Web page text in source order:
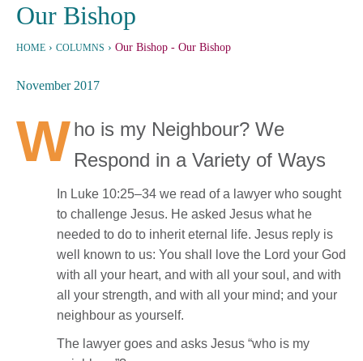
Our Bishop
HOME › COLUMNS › Our Bishop - Our Bishop
November 2017
Who is my Neighbour? We
Respond in a Variety of Ways
In Luke 10:25–34 we read of a lawyer who sought
to challenge Jesus. He asked Jesus what he
needed to do to inherit eternal life. Jesus reply is
well known to us: You shall love the Lord your God
with all your heart, and with all your soul, and with
all your strength, and with all your mind; and your
neighbour as yourself.
The lawyer goes and asks Jesus “who is my